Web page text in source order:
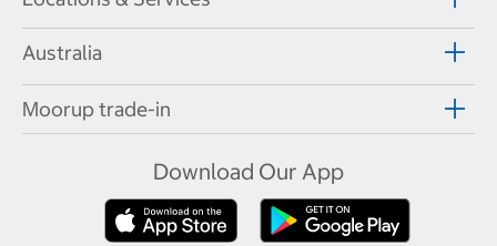
Australia
Moorup trade-in
Download Our App